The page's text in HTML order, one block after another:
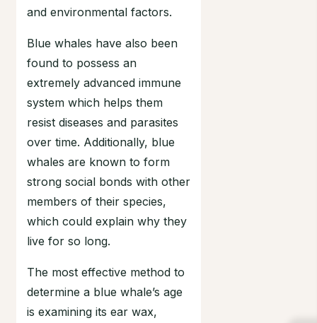
and environmental factors.
Blue whales have also been
found to possess an
extremely advanced immune
system which helps them
resist diseases and parasites
over time. Additionally, blue
whales are known to form
strong social bonds with other
members of their species,
which could explain why they
live for so long.
The most effective method to
determine a blue whale’s age
is examining its ear wax,